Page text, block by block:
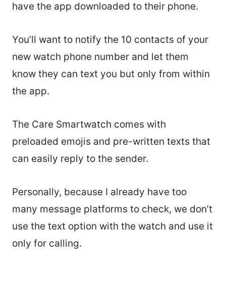
have the app downloaded to their phone.
You’ll want to notify the 10 contacts of your
new watch phone number and let them
know they can text you but only from within
the app.
The Care Smartwatch comes with
preloaded emojis and pre-written texts that
can easily reply to the sender.
Personally, because I already have too
many message platforms to check, we don’t
use the text option with the watch and use it
only for calling.